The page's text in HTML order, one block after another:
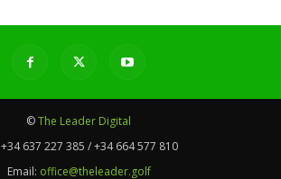
©The Leader Digital
+34 637 227 385 / +34 664 577 810
Email: office@theleader.golf